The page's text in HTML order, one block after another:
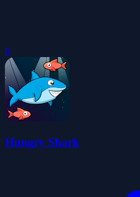
0
Hungry Shark